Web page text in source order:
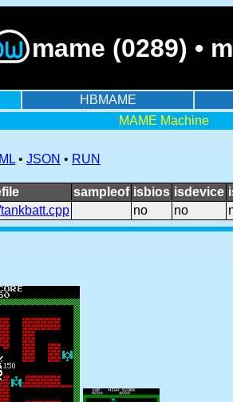
mame (0289) •
HBMAME
MAME Machine
• JSON • RUN
sampleof isbios isdevice
no no